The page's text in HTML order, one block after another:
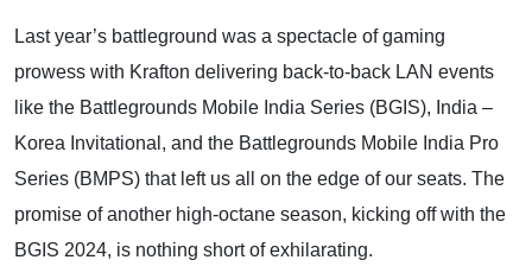
Last year’s battleground was a spectacle of gaming
prowess with Krafton delivering back-to-back LAN events
like the Battlegrounds Mobile India Series (BGIS), India –
Korea Invitational, and the Battlegrounds Mobile India Pro
Series (BMPS) that left us all on the edge of our seats. The
promise of another high-octane season, kicking off with the
BGIS 2024, is nothing short of exhilarating.